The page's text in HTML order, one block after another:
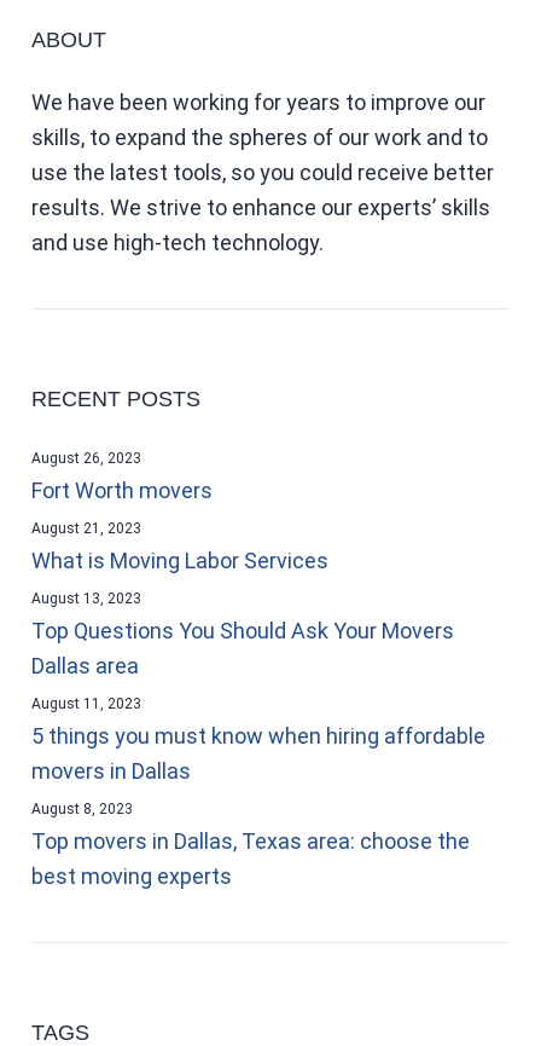
ABOUT
We have been working for years to improve our
skills, to expand the spheres of our work and to
use the latest tools, so you could receive better
results. We strive to enhance our experts’ skills
and use high-tech technology.
RECENT POSTS
Fort Worth movers
August 26, 2023
What is Moving Labor Services
August 21, 2023
Top Questions You Should Ask Your Movers
Dallas area
August 13, 2023
5 things you must know when hiring affordable
movers in Dallas
August 11, 2023
Top movers in Dallas, Texas area: choose the
best moving experts
August 8, 2023
TAGS